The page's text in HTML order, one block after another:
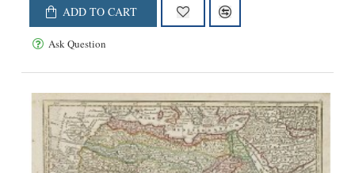
ADD TO CART
Ask Question